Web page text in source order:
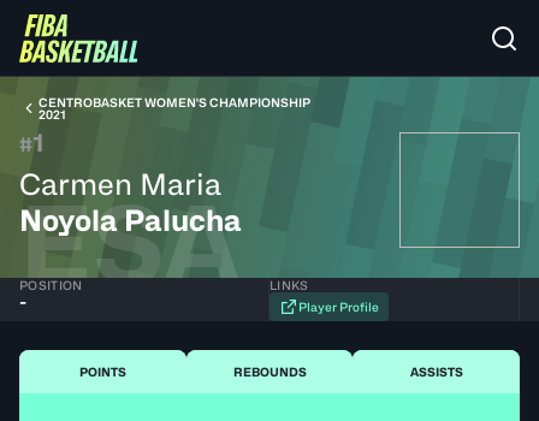
CENTROBASKET WOMEN'S CHAMPIONSHIP
2021
#1
Carmen Maria
Noyola Palucha
ESA
POSITION
-
LINKS
Player Profile
POINTS REBOUNDS ASSISTS